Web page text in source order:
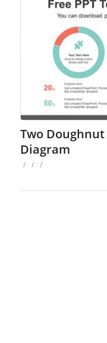
Two
Diagram
/ / /